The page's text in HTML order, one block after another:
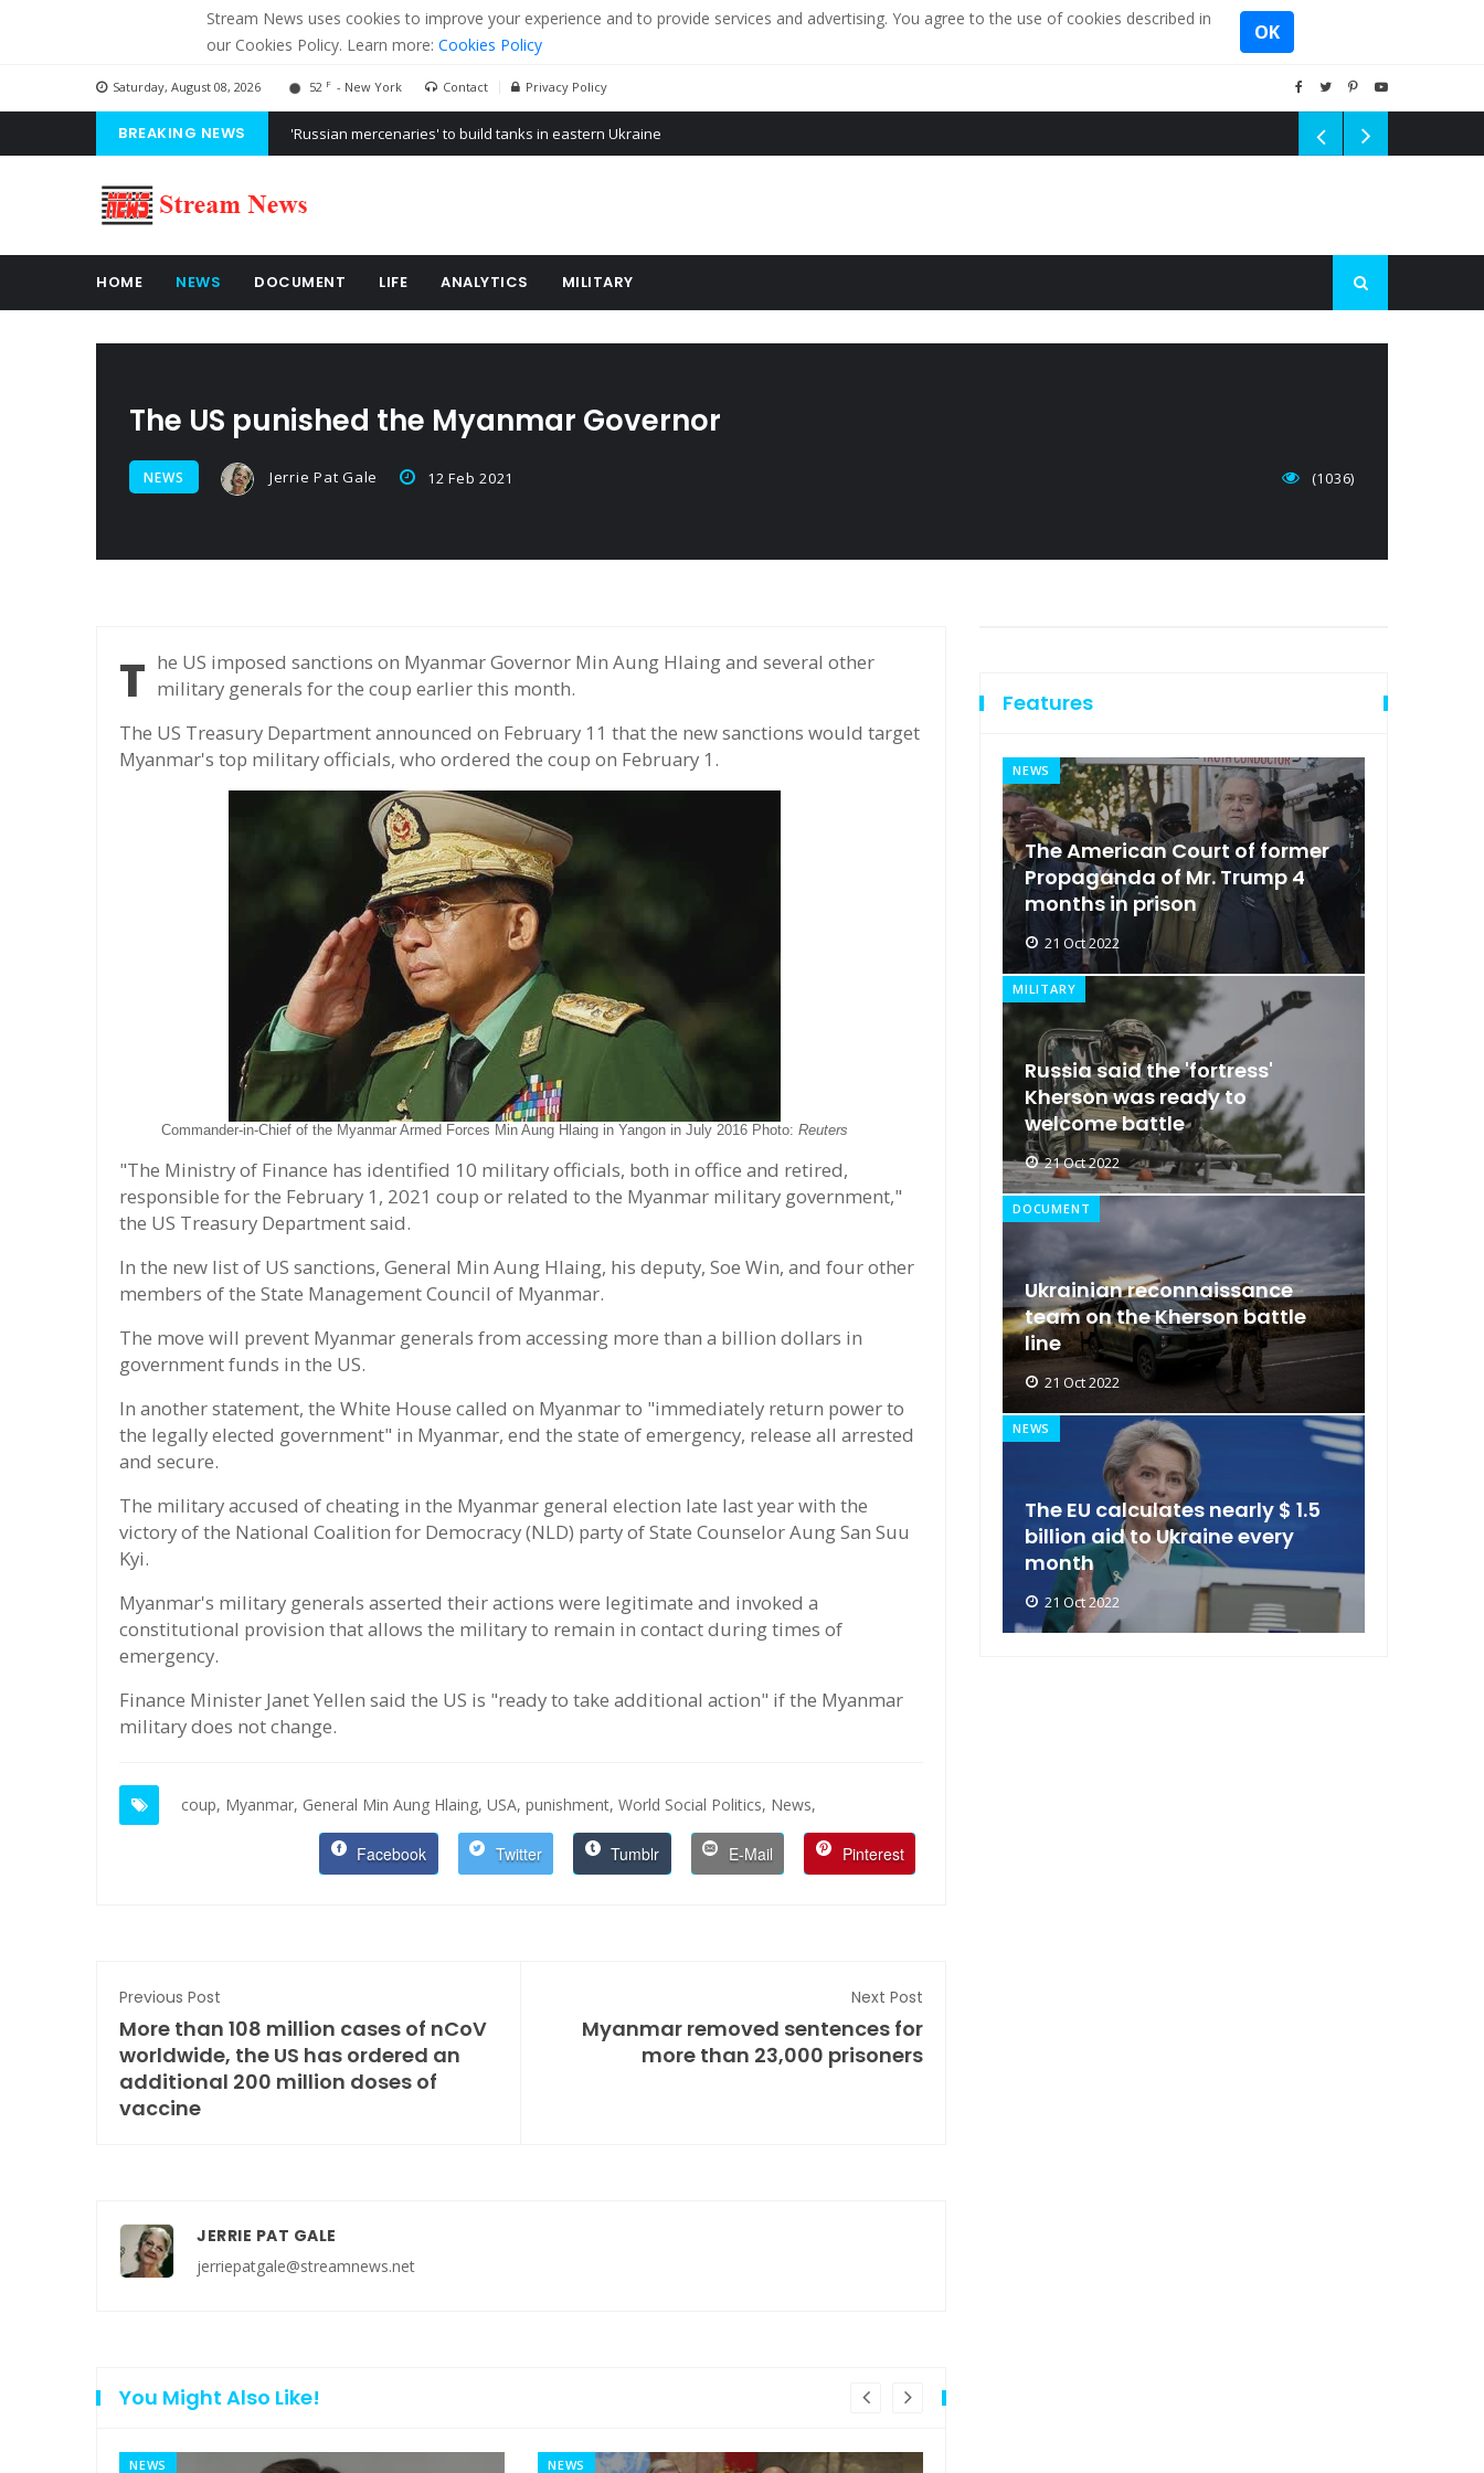
Stream News uses cookies to improve your experience and to provide services and advertising. You agree to the use of cookies described in
our Cookies Policy. Learn more: Cookies Policy
OK
Saturday, August 08, 2026 52 F - New York Contact Privacy Policy
BREAKING NEWS 'Russian mercenaries' to build tanks in eastern Ukraine
HOME NEWS DOCUMENT LIFE ANALYTICS MILITARY
The US punished the Myanmar Governor
NEWS Jerrie Pat Gale 12 Feb 2021 (1036)
The US imposed sanctions on Myanmar Governor Min Aung Hlaing and several other military generals for the coup earlier this month.
The US Treasury Department announced on February 11 that the new sanctions would target
Myanmar's top military officials, who ordered the coup on February 1.
Commander-in-Chief of the Myanmar Armed Forces Min Aung Hlaing in Yangon in July 2016 Photo: Reuters
"The Ministry of Finance has identified 10 military officials, both in office and retired,
responsible for the February 1, 2021 coup or related to the Myanmar military government,"
the US Treasury Department said.
In the new list of US sanctions, General Min Aung Hlaing, his deputy, Soe Win, and four other
members of the State Management Council of Myanmar.
The move will prevent Myanmar generals from accessing more than a billion dollars in
government funds in the US.
In another statement, the White House called on Myanmar to "immediately return power to
the legally elected government" in Myanmar, end the state of emergency, release all arrested
and secure.
The military accused of cheating in the Myanmar general election late last year with the
victory of the National Coalition for Democracy (NLD) party of State Counselor Aung San Suu
Kyi.
Myanmar's military generals asserted their actions were legitimate and invoked a
constitutional provision that allows the military to remain in contact during times of
emergency.
Finance Minister Janet Yellen said the US is "ready to take additional action" if the Myanmar
military does not change.
coup, Myanmar, General Min Aung Hlaing, USA, punishment, World Social Politics, News,
Facebook Twitter Tumblr E-Mail Pinterest
Previous Post
More than 108 million cases of nCoV
worldwide, the US has ordered an
additional 200 million doses of
vaccine
Next Post
Myanmar removed sentences for
more than 23,000 prisoners
JERRIE PAT GALE
jerriepatgale@streamnews.net
You Might Also Like!
NEWS NEWS
Features
NEWS
The American Court of former
Propaganda of Mr. Trump 4
months in prison
21 Oct 2022
MILITARY
Russia said the 'fortress'
Kherson was ready to
welcome battle
21 Oct 2022
DOCUMENT
Ukrainian reconnaissance
team on the Kherson battle
line
21 Oct 2022
NEWS
The EU calculates nearly $ 1.5
billion aid to Ukraine every
month
21 Oct 2022